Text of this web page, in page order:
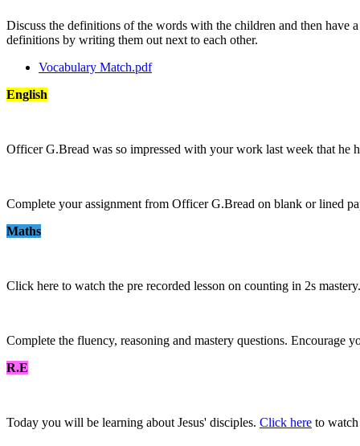
Discuss the definitions of the words with the children and then have
definitions by writing them out next to each other.
Vocabulary Match.pdf
English
Officer G.Bread was so impressed with your work last week that he
Complete your assignment from Officer G.Bread on blank or lined
Maths
Click here to watch the pre recorded lesson on counting in 2s
Complete the fluency, reasoning and mastery questions. Encourage
R.E
Today you will be learning about Jesus' disciples. Click here to